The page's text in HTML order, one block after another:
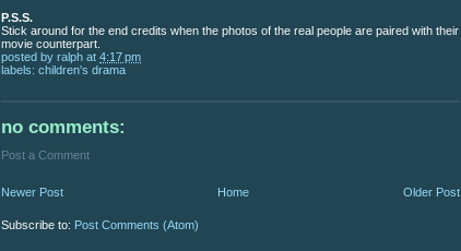
P.S.S.
Stick around for the end credits when the photos of the real people are paired with their
movie counterpart.
posted by ralph at 4:17 pm
labels: children's drama
no comments:
Post a Comment
Newer Post Older Post
Home
Subscribe to: Post Comments (Atom)